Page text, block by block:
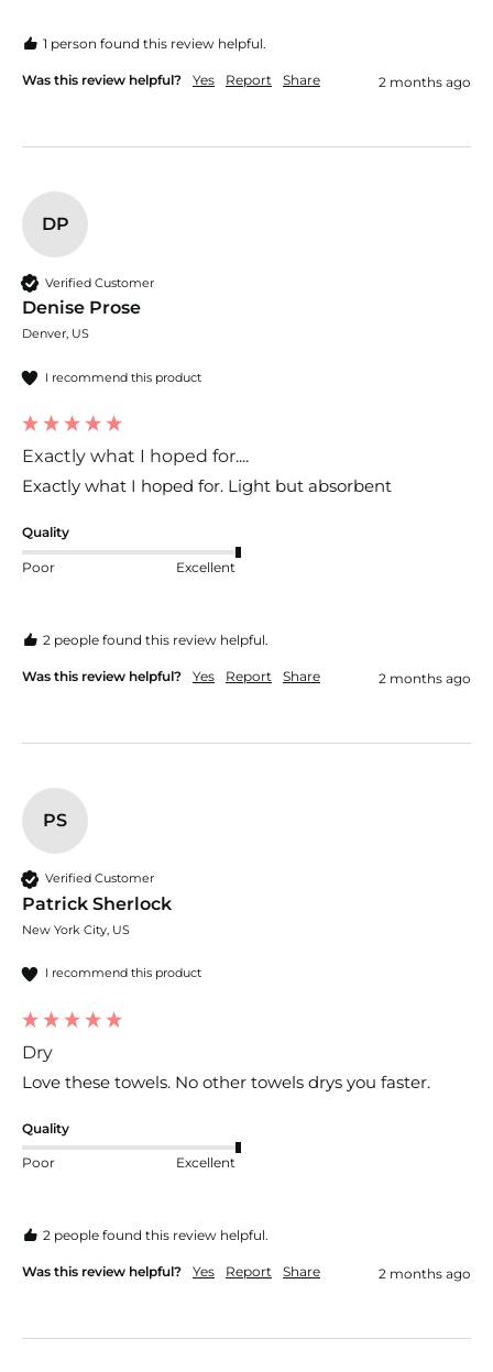
1 person found this review helpful.
Was this review helpful? Yes Report Share 2 months ago
DP
Verified Customer
Denise Prose
Denver, US
I recommend this product
Exactly what I hoped for....
Exactly what I hoped for. Light but absorbent
Quality
Poor Excellent
2 people found this review helpful.
Was this review helpful? Yes Report Share 2 months ago
PS
Verified Customer
Patrick Sherlock
New York City, US
I recommend this product
Dry
Love these towels. No other towels drys you faster.
Quality
Poor Excellent
2 people found this review helpful.
Was this review helpful? Yes Report Share 2 months ago